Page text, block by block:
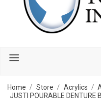
Home Store Acrylics
JUSTI POURABLE DENTURE